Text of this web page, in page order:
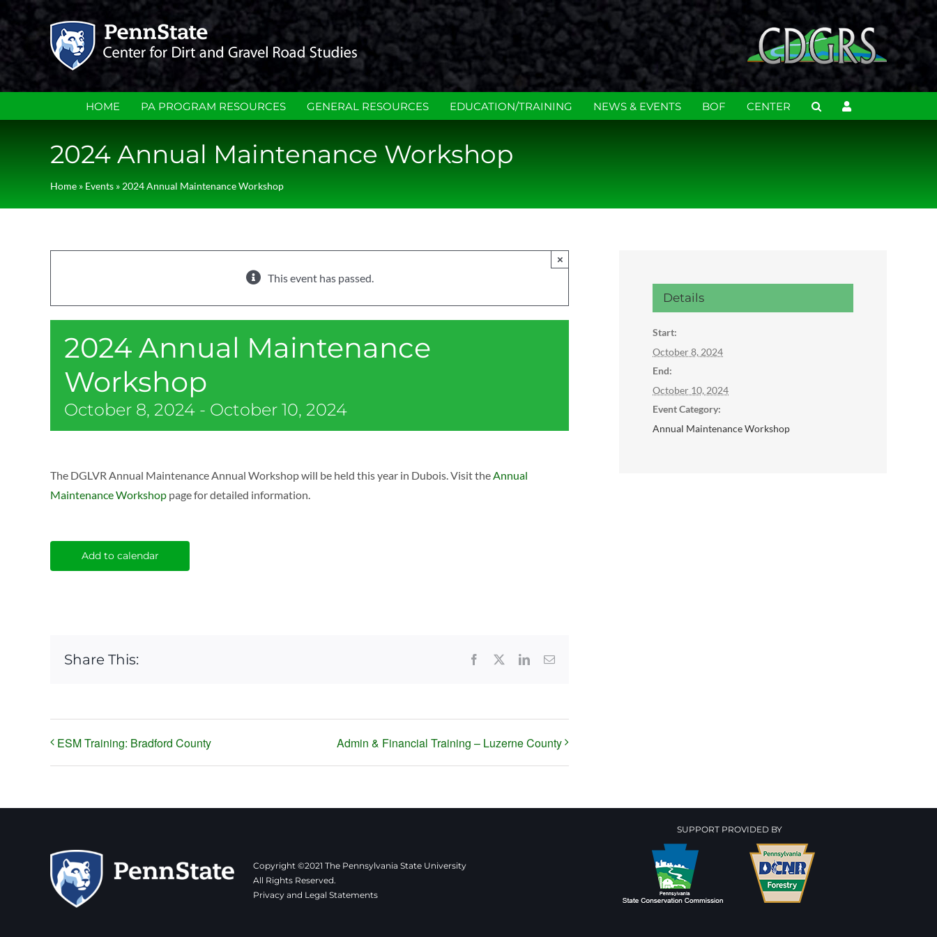
to
content
HOME PA PROGRAM RESOURCES GENERAL RESOURCES EDUCATION/TRAINING NEWS & EVENTS BOF CENTER
2024 Annual Maintenance Workshop
Home» Events» 2024 Annual Maintenance Workshop
This event has passed.
×
2024 Annual Maintenance
Workshop
October 8, 2024 - October 10, 2024
The DGLVR Annual Maintenance Annual Workshop will be held this year in Dubois. Visit theAnnual
Maintenance Workshop page for detailed information.
Add to calendar
Share This: Facebook LinkedInEmail
ESM Training: Bradford County Admin & Financial Training – Luzerne County
Details
Start:
October 8, 2024
End:
October 10, 2024
Event Category:
Annual Maintenance Workshop
Copyright ©2021 The Pennsylvania State University
All Rights Reserved.
Privacy and Legal Statements
SUPPORT PROVIDED BY